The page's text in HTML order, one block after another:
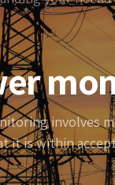
Ambient
Gas
involves
it is within